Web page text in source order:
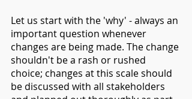
Let us start with the 'why' - always an
important question whenever
changes are being made. The change
shouldn't be a rash or rushed
choice; changes at this scale should
be discussed with all stakeholders